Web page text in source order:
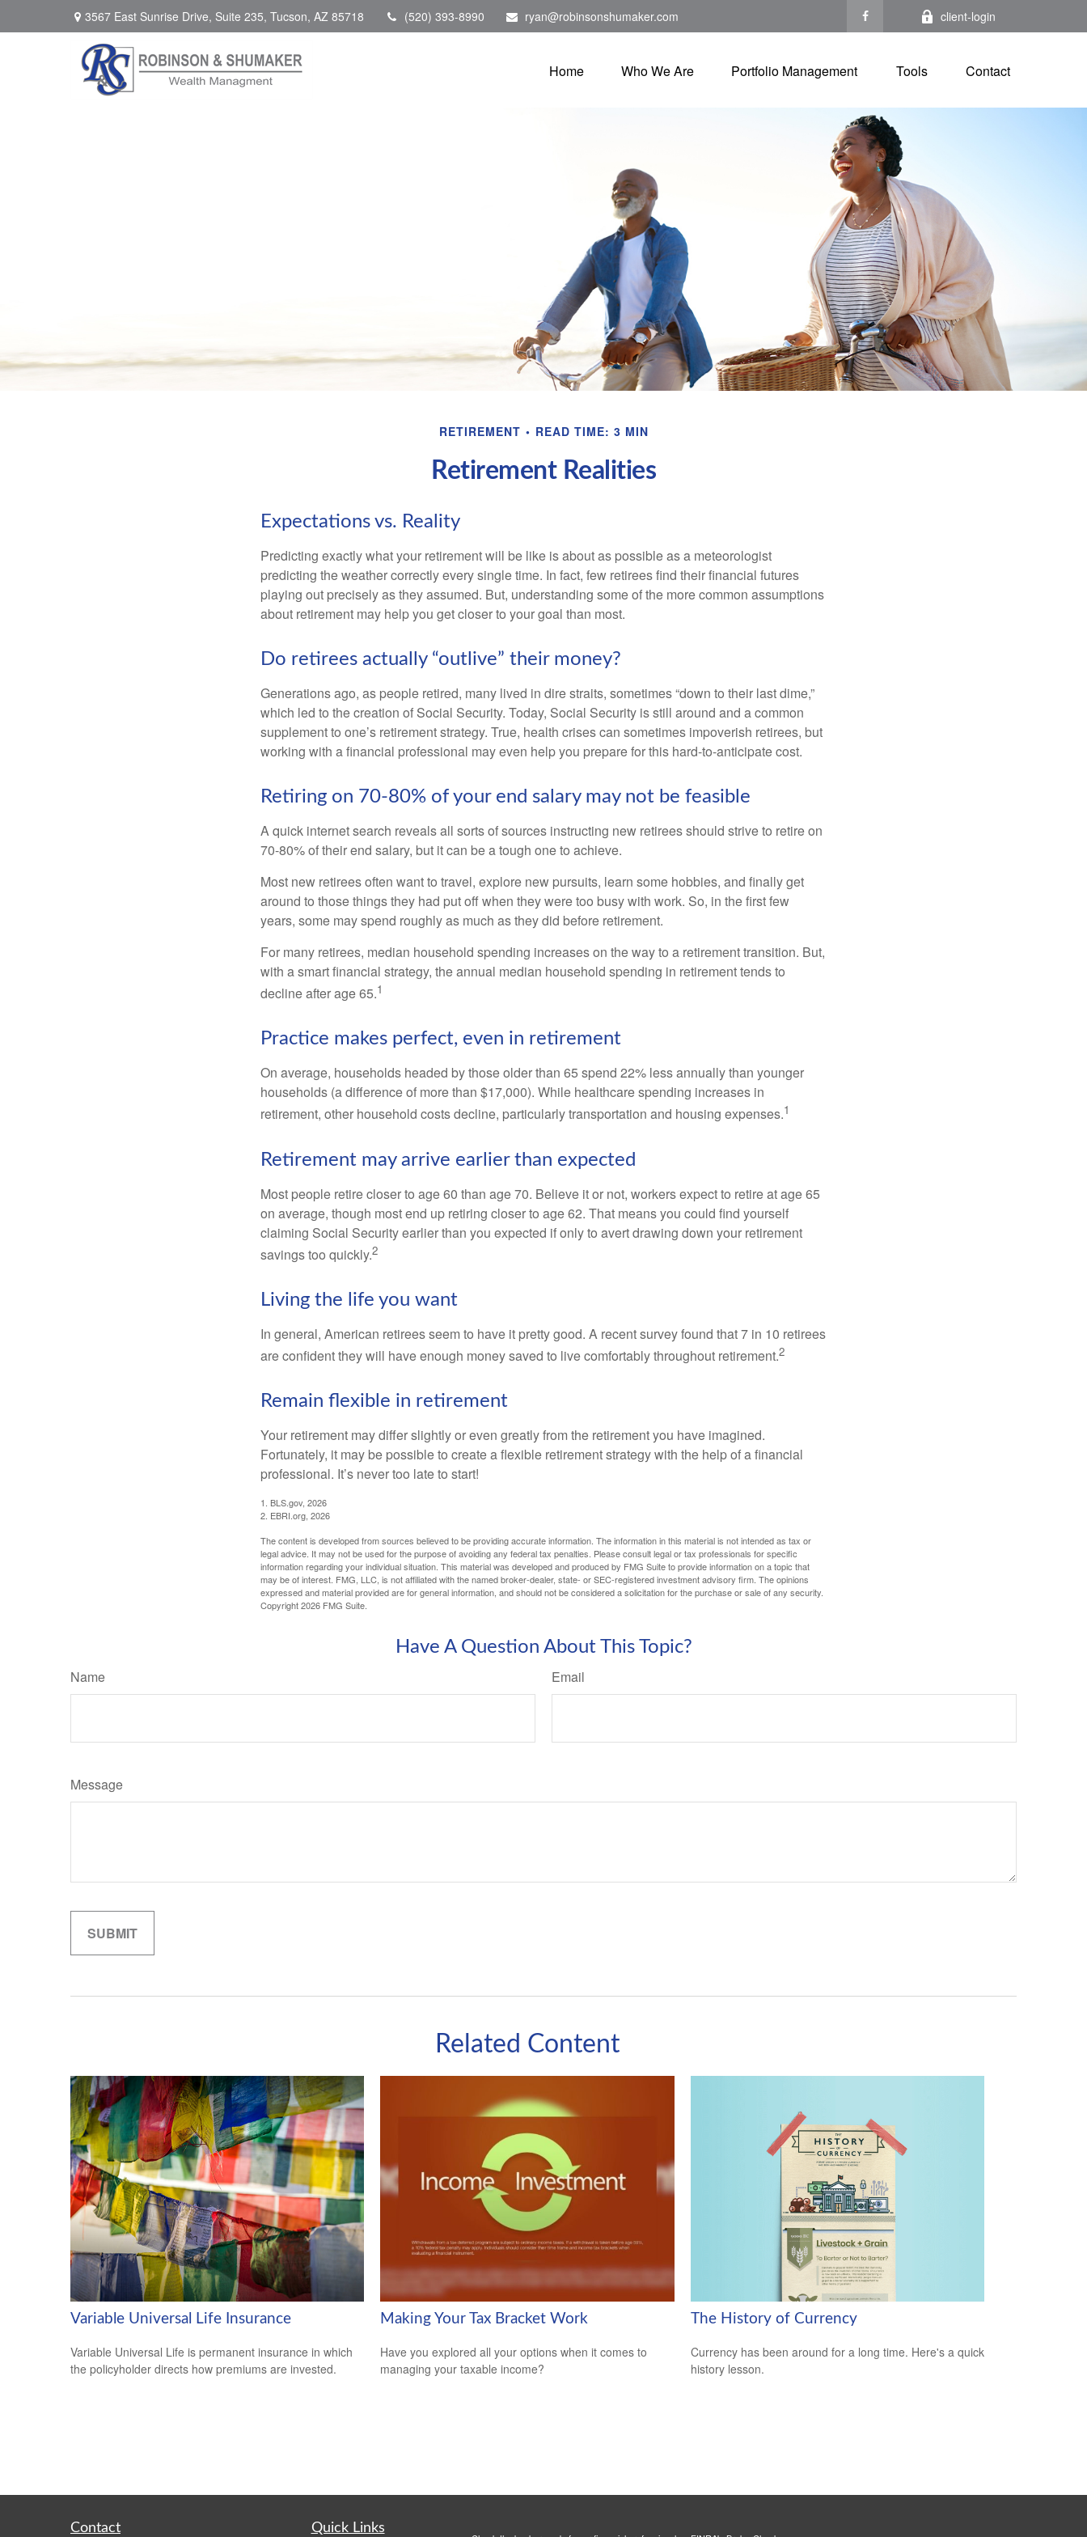
3567 East Sunrise Drive, Suite 235, Tucson, AZ 85718 (520) 393-8990 ryan@robinsonshumaker.com client-login
Home Who We Are Portfolio Management Tools Contact
RETIREMENT READ TIME: 3 MIN
Retirement Realities
Expectations vs. Reality
Predicting exactly what your retirement will be like is about as possible as a meteorologist
predicting the weather correctly every single time. In fact, few retirees find their financial futures
playing out precisely as they assumed. But, understanding some of the more common assumptions
about retirement may help you get closer to your goal than most.
Do retirees actually “outlive” their money?
Generations ago, as people retired, many lived in dire straits, sometimes “down to their last dime,”
which led to the creation of Social Security. Today, Social Security is still around and a common
supplement to one’s retirement strategy. True, health crises can sometimes impoverish retirees, but
working with a financial professional may even help you prepare for this hard-to-anticipate cost.
Retiring on 70-80% of your end salary may not be feasible
A quick internet search reveals all sorts of sources instructing new retirees should strive to retire on
70-80% of their end salary, but it can be a tough one to achieve.
Most new retirees often want to travel, explore new pursuits, learn some hobbies, and finally get
around to those things they had put off when they were too busy with work. So, in the first few
years, some may spend roughly as much as they did before retirement.
For many retirees, median household spending increases on the way to a retirement transition. But,
with a smart financial strategy, the annual median household spending in retirement tends to
decline after age 65.1
Practice makes perfect, even in retirement
On average, households headed by those older than 65 spend 22% less annually than younger
households (a difference of more than $17,000). While healthcare spending increases in
retirement, other household costs decline, particularly transportation and housing expenses.1
Retirement may arrive earlier than expected
Most people retire closer to age 60 than age 70. Believe it or not, workers expect to retire at age 65
on average, though most end up retiring closer to age 62. That means you could find yourself
claiming Social Security earlier than you expected if only to avert drawing down your retirement
savings too quickly.2
Living the life you want
In general, American retirees seem to have it pretty good. A recent survey found that 7 in 10 retirees
are confident they will have enough money saved to live comfortably throughout retirement.2
Remain flexible in retirement
Your retirement may differ slightly or even greatly from the retirement you have imagined.
Fortunately, it may be possible to create a flexible retirement strategy with the help of a financial
professional. It’s never too late to start!
1. BLS.gov, 2026
2. EBRI.org, 2026
The content is developed from sources believed to be providing accurate information. The information in this material is not intended as tax or
legal advice. It may not be used for the purpose of avoiding any federal tax penalties. Please consult legal or tax professionals for specific
information regarding your individual situation. This material was developed and produced by FMG Suite to provide information on a topic that
may be of interest. FMG, LLC, is not affiliated with the named broker-dealer, state- or SEC-registered investment advisory firm. The opinions
expressed and material provided are for general information, and should not be considered a solicitation for the purchase or sale of any security.
Copyright2026 FMG Suite.
Have A Question About This Topic?
Name Email
Message
Related Content
Variable Universal Life Insurance
Variable Universal Life is permanent insurance in which
the policyholder directs how premiums are invested.
Making Your Tax Bracket Work
Have you explored all your options when it comes to
managing your taxable income?
The History of Currency
Currency has been around for a long time. Here's a quick
history lesson.
Contact Quick Links